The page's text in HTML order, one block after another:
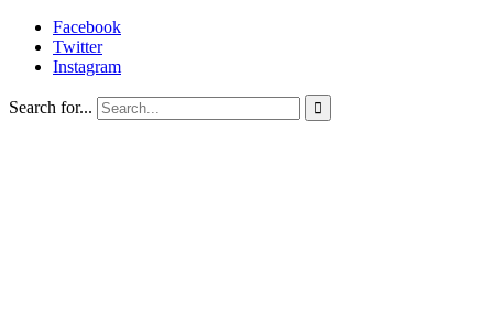
Facebook
Twitter
Instagram
Search for... 